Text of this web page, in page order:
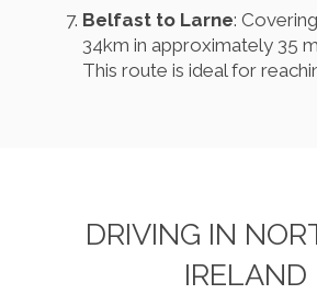
Belfast to Larne:
34km in approximately 35
This route is ideal for
DRIVING IN
IRELAND